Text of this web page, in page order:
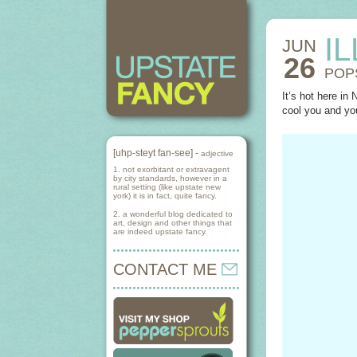
[uhp-steyt fan-see] - adjective
1. not exorbitant or extravagent
by city standards, however in a
rural setting (like upstate new
york) it is in fact, quite fancy.
2. a wonderful blog dedicated to
art, design and other things that
are indeed upstate fancy.
CONTACT ME
JUN
26
It’s hot here
cool you and